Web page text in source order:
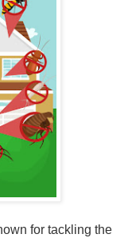
for tackling the